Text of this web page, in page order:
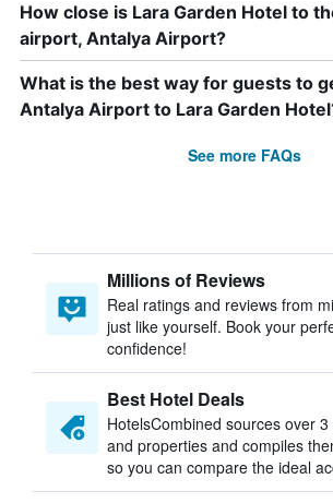
How close is Lara Garden Hotel to
airport, Antalya Airport?
What is the best way for guests to
Antalya Airport to Lara Garden
See more FAQs
Millions of Reviews
Real ratings and reviews from
just like yourself. Book your
confidence!
Best Hotel Deals
HotelsCombined sources over
and properties and compiles
so you can compare the ideal